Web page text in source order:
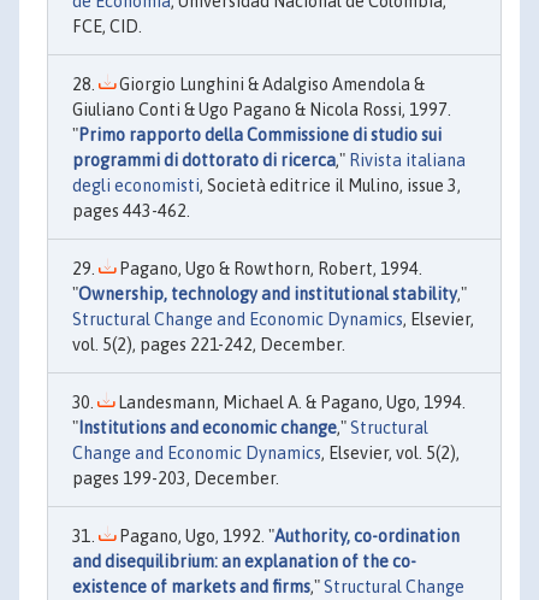
FCE, CID.
Giorgio Lunghini & Adalgiso Amendola &
Giuliano Conti & Ugo Pagano & Nicola Rossi, 1997.
"Primo rapporto della Commissione di studio sui
programmi di dottorato di ricerca," Rivista italiana
degli economisti, Società editrice il Mulino, issue 3,
pages 443-462.
Pagano, Ugo & Rowthorn, Robert, 1994.
"Ownership, technology and institutional stability,"
Structural Change and Economic Dynamics, Elsevier,
vol. 5(2), pages 221-242, December.
Landesmann, Michael A. & Pagano, Ugo, 1994.
"Institutions and economic change,"Structural
Change and Economic Dynamics, Elsevier, vol. 5(2),
pages 199-203, December.
Pagano, Ugo, 1992. "Authority, co-ordination
and disequilibrium: an explanation of the co-
existence of markets and firms,"Structural Change